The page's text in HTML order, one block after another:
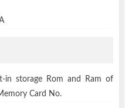
in storage Rom and Ram of
Card No.